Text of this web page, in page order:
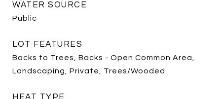
WATER SOURCE
Public
LOT FEATURES
Backs to Trees, Backs - Open Common Area,
Landscaping, Private, Trees/Wooded
HEAT TYPE